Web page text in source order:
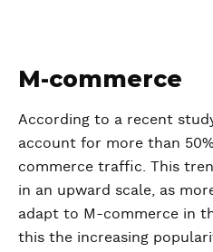
M-commerce
According to a recent
account for more than
commerce traffic. This
in an upward scale, as
adapt to M-commerce in
this the increasing